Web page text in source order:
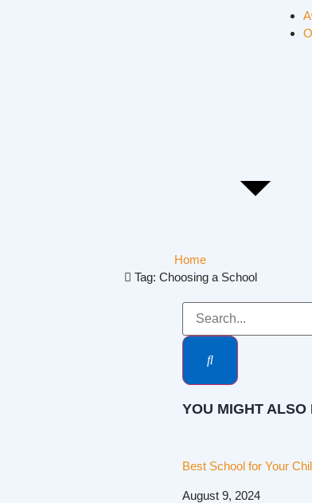
Home
Tag: Choosing a School
YOU MIGHT ALSO
Best School for Your
August 9, 2024